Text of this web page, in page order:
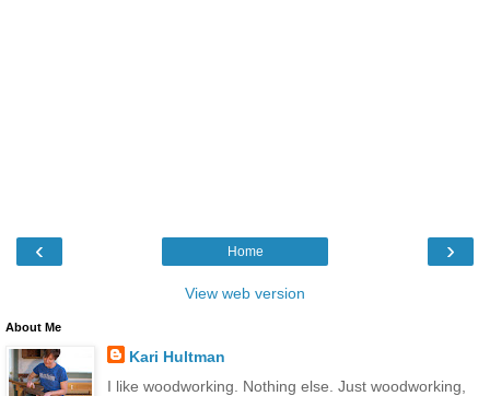
‹ ›
Home
View web version
About Me
Kari Hultman
I like woodworking. Nothing else. Just woodworking,